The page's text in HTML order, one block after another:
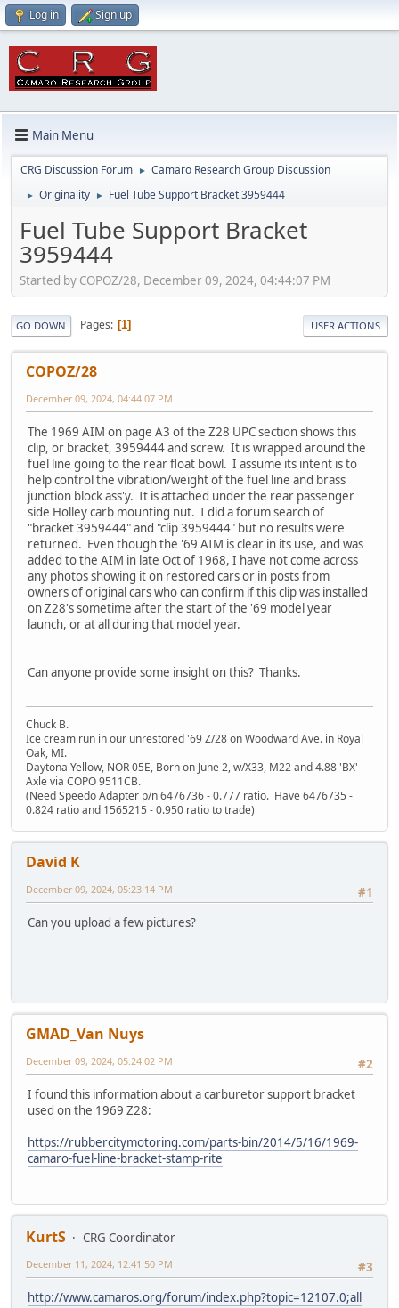
Log in Sign up
Main Menu
CRG Discussion Forum ► Camaro Research Group Discussion
► Originality ► Fuel Tube Support Bracket 3959444
Fuel Tube Support Bracket
3959444
Started by COPOZ/28, December 09, 2024, 04:44:07 PM
GO DOWN Pages 1 USER ACTIONS
COPOZ/28
December 09, 2024, 04:44:07 PM
The 1969 AIM on page A3 of the Z28 UPC section shows this
clip, or bracket, 3959444 and screw. It is wrapped around the
fuel line going to the rear float bowl. I assume its intent is to
help control the vibration/weight of the fuel line and brass
junction block ass'y. It is attached under the rear passenger
side Holley carb mounting nut. I did a forum search of
"bracket 3959444" and "clip 3959444" but no results were
returned. Even though the '69 AIM is clear in its use, and was
added to the AIM in late Oct of 1968, I have not come across
any photos showing it on restored cars or in posts from
owners of original cars who can confirm if this clip was installed
on Z28's sometime after the start of the '69 model year
launch, or at all during that model year.
Can anyone provide some insight on this? Thanks.
Chuck B.
Ice cream run in our unrestored '69 Z/28 on Woodward Ave. in Royal
Oak, MI.
Daytona Yellow, NOR 05E, Born on June 2, w/X33, M22 and 4.88 'BX'
Axle via COPO 9511CB.
(Need Speedo Adapter p/n 6476736 - 0.777 ratio. Have 6476735 -
0.824 ratio and 1565215 - 0.950 ratio to trade)
David K
#1
December 09, 2024, 05:23:14 PM
Can you upload a few pictures?
GMAD_Van Nuys
#2
December 09, 2024, 05:24:02 PM
I found this information about a carburetor support bracket
used on the 1969 Z28:
https://rubbercitymotoring.com/parts-bin/2014/5/16/1969-
camaro-fuel-line-bracket-stamp-rite
KurtS
CRG Coordinator
#3
December 11, 2024, 12:41:50 PM
http://www.camaros.org/forum/index.php?topic=12107.0;all